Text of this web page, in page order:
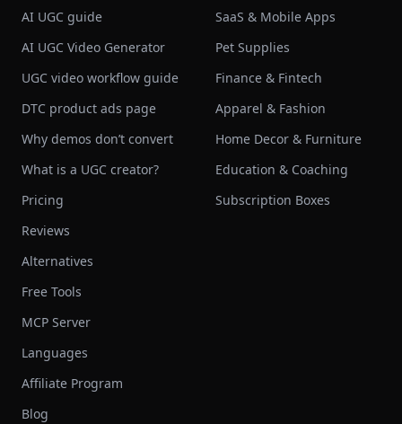
AI UGC guide
AI UGC Video Generator
UGC video workflow guide
DTC product ads page
Why demos don’t convert
What is a UGC creator?
Pricing
Reviews
Alternatives
Free Tools
MCP Server
Languages
Affiliate Program
Blog
SaaS & Mobile Apps
Pet Supplies
Finance & Fintech
Apparel & Fashion
Home Decor & Furniture
Education & Coaching
Subscription Boxes